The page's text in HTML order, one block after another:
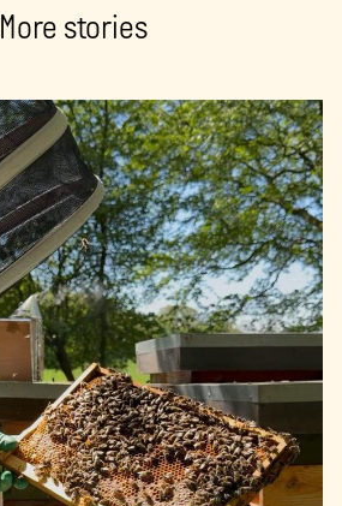
More stories